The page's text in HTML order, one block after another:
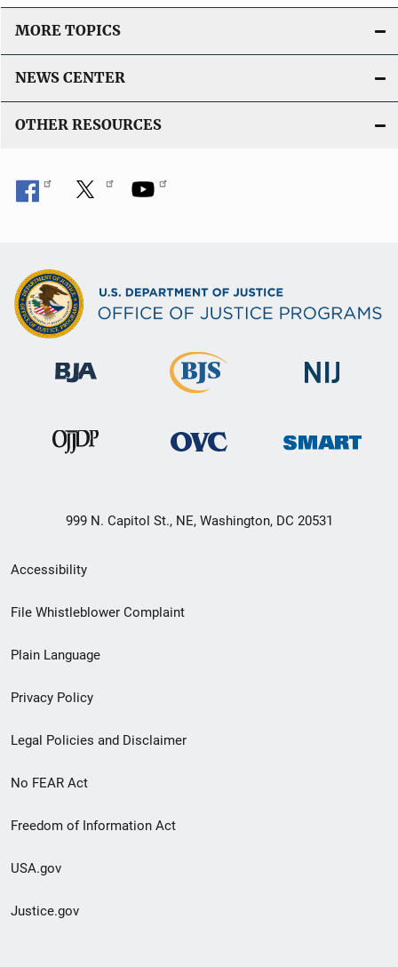
MORE TOPICS
NEWS CENTER
OTHER RESOURCES
999 N. Capitol St., NE, Washington, DC 20531
Secondary
Footer
menu
Accessibility
File Whistleblower Complaint
Plain Language
Privacy Policy
Legal Policies and Disclaimer
No FEAR Act
Freedom of Information Act
USA.gov
Justice.gov